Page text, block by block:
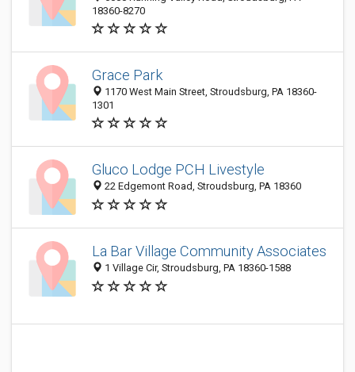
18360-8270
Grace Park
1170 West Main Street, Stroudsburg, PA 18360-
1301
Gluco Lodge PCH Livestyle
22 Edgemont Road, Stroudsburg, PA 18360
La Bar Village Community Associates
1 Village Cir, Stroudsburg, PA 18360-1588